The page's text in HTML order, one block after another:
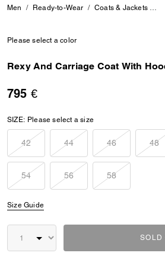
Men Ready-to-Wear Coats & Jackets
Please select a color
Rexy And Carriage Coat With
795 €
SIZE: Please select a size
42 44 46 48
54 56 58
Size Guide
SOLD